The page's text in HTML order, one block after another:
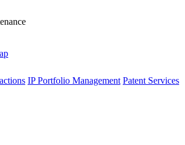
IP Portfolio Management Patent Services